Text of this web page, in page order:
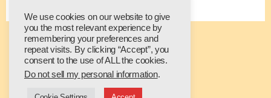
We use cookies on our website to give
you the most relevant experience by
remembering your preferences and
repeat visits. By clicking “Accept”, you
consent to the use of ALL the cookies.
Do not sell my personal information.